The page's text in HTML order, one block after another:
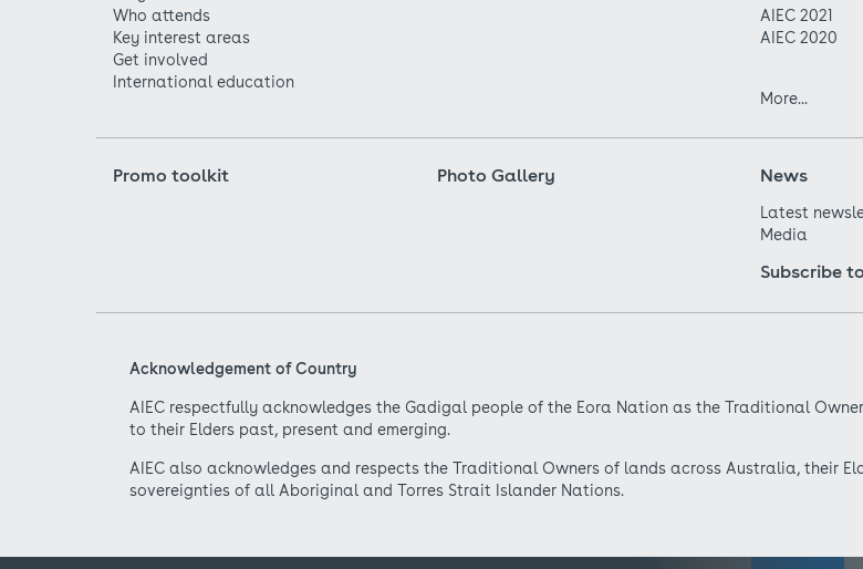
Who attends
Key interest areas
Get involved
International education
AIEC 2021
AIEC 2020
More...
Promo toolkit Photo Gallery News
Latest
Media
Subscribe
Acknowledgement of Country
AIEC respectfully acknowledges the Gadigal people of the Eora Nation as the Traditional
to their Elders past, present and emerging.
AIEC also acknowledges and respects the Traditional Owners of lands across Australia, their
sovereignties of all Aboriginal and Torres Strait Islander Nations.